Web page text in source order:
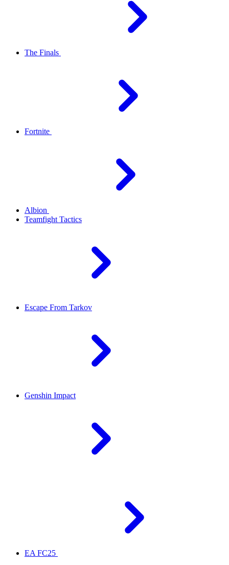
The Finals
Fortnite
Albion
Teamfight Tactics
Escape From Tarkov
Genshin Impact
EA FC25